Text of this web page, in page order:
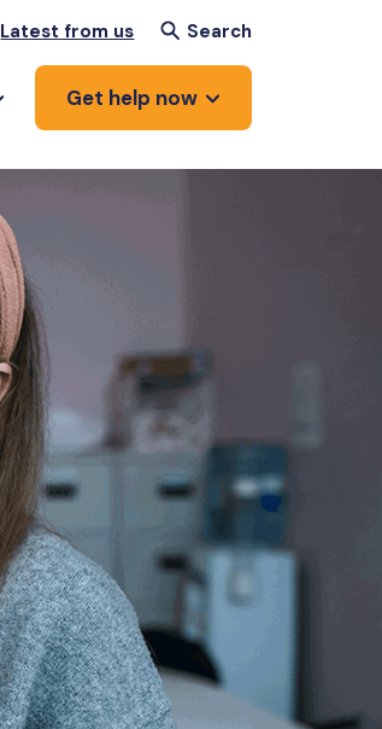
Latest from us Search
Get help now